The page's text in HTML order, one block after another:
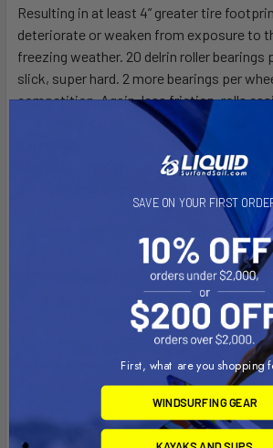
Resulting in at least 4” greater tire
deteriorate or weaken from exposure to
freezing weather. 20 delrin roller bearings
slick, super hard. 2 more bearings per
competition. Again, less friction, rolls
just rinse. Over 100” of bearing surface
rolling surface on the market. 2” anodized
lightweight and virtually maintenance free
environment. One piece for extra
parts to lose. Optional padded fiberglass
extra support. Bolt through design for
knobs to catch, lose, or strip. Optional
plates available to make cradles trailer
handle attachment for makes it easier for
operation. Made in America, not imported.
CatTrax Specifications
This is the standard cat dolly on the
1000’s in service around the world. Big 21”
mounted on no rust anodized aluminum
SAVE ON YOUR FIRST
First, what are you shopping
WINDSURFING GEAR